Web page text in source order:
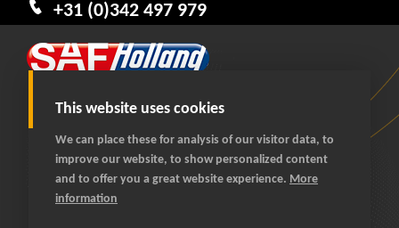
This website uses cookies
We can place these for analysis of our visitor data, to
improve our website, to show personalized content
and to offer you a great website experience. More
information
+31 (0)342 497 979
© 2026 SAF-HOLLAND Benelux
All rights reserved